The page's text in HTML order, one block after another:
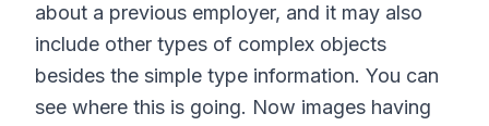
about a previous employer, and it may also
include other types of complex objects
besides the simple type information. You can
see where this is going. Now images having